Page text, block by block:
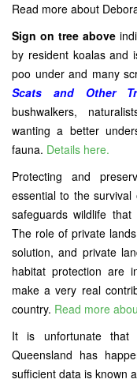
Read more about
Sign on tree above
by resident koalas and
poo under and many
Scats and Other
bushwalkers,
wanting a better
fauna. Details here.
Protecting and
essential to the
safeguards wildlife
The role of private
solution, and private
habitat protection are
make a very real
country. Read more
It is unfortunate that
Queensland has
sufficient data is known